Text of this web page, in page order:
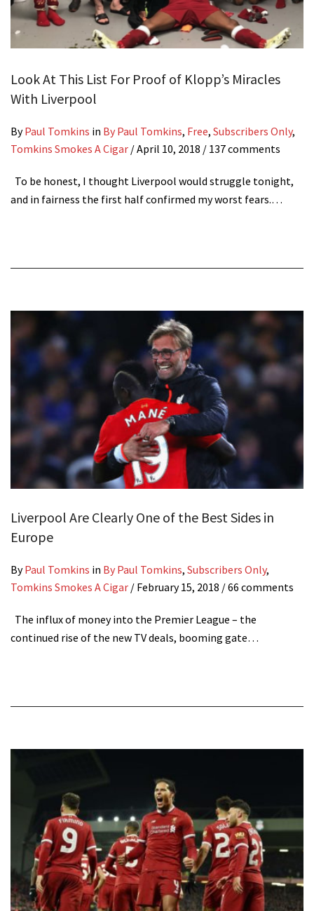
Look At This List For Proof of Klopp’s Miracles
With Liverpool
ByPaul Tomkins in By Paul Tomkins, Free, Subscribers Only,
Tomkins Smokes A Cigar /April 10, 2018 / 137 comments
To be honest, I thought Liverpool would struggle tonight,
and in fairness the first half confirmed my worst fears.…
Liverpool Are Clearly One of the Best Sides in
Europe
ByPaul Tomkins in By Paul Tomkins, Subscribers Only,
Tomkins Smokes A Cigar / February 15, 2018 / 66 comments
The influx of money into the Premier League – the
continued rise of the new TV deals, booming gate…